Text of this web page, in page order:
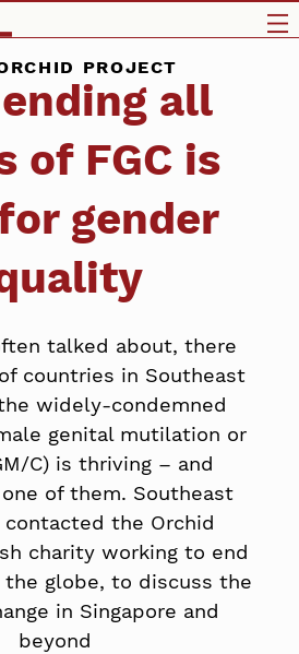
PROJECT
all
of FGC is
gender
talked about, there
countries in Southeast
widely-condemned
genital mutilation or
C) is thriving – and
of them. Southeast
contacted the Orchid
charity working to end
the globe, to discuss the
in Singapore and
beyond